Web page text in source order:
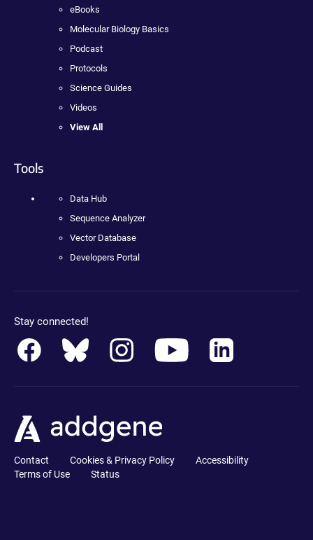
eBooks
Molecular Biology Basics
Podcast
Protocols
Science Guides
Videos
View All
Tools
Data Hub
Sequence Analyzer
Vector Database
Developers Portal
Stay connected!
Contact Cookies & Privacy Policy
Accessibility
Terms of Use
Status